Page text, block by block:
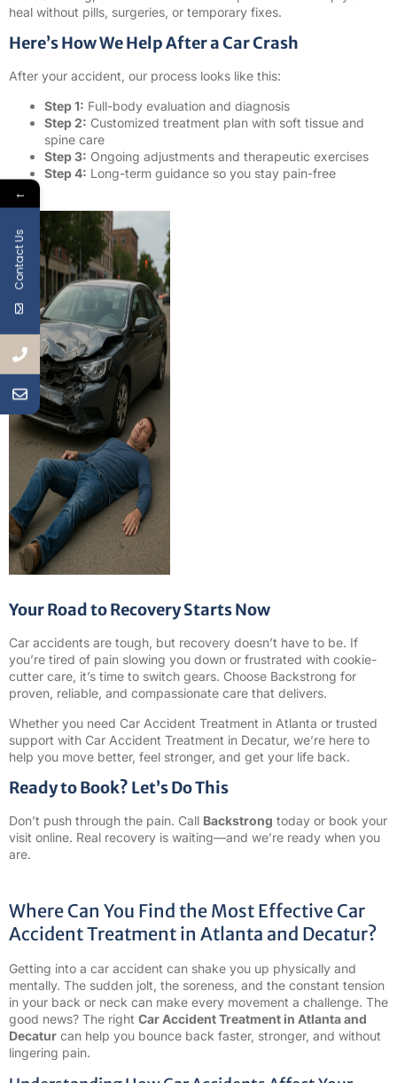
heal without pills, surgeries, or temporary fixes.
Here’s How We Help After a Car Crash
After your accident, our process looks like this:
Step 1: Full-body evaluation and diagnosis
Step 2: Customized treatment plan with soft tissue and
spine care
Step 3: Ongoing adjustments and therapeutic exercises
Step 4: Long-term guidance so you stay pain-free
Your Road to Recovery Starts Now
Car accidents are tough, but recovery doesn’t have to be. If
you’re tired of pain slowing you down or frustrated with cookie-
cutter care, it’s time to switch gears. Choose Backstrong for
proven, reliable, and compassionate care that delivers.
Whether you need Car Accident Treatment in Atlanta or trusted
support with Car Accident Treatment in Decatur, we’re here to
help you move better, feel stronger, and get your life back.
Ready to Book? Let’s Do This
Don’t push through the pain. Call Backstrong today or book your
visit online. Real recovery is waiting—and we’re ready when you
are.
Where Can You Find the Most Effective Car
Accident Treatment in Atlanta and Decatur?
Getting into a car accident can shake you up physically and
mentally. The sudden jolt, the soreness, and the constant tension
in your back or neck can make every movement a challenge. The
good news? The right Car Accident Treatment in Atlanta and
Decatur can help you bounce back faster, stronger, and without
lingering pain.
←
Contact Us